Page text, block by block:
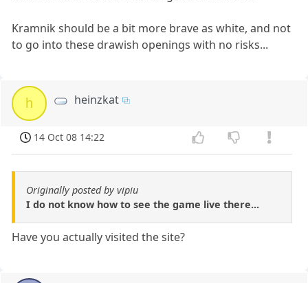
Kramnik should be a bit more brave as white, and not
to go into these drawish openings with no risks...
h heinzkat
14 Oct 08 14:22
Originally posted by vipiu
I do not know how to see the game live there...
Have you actually visited the site?